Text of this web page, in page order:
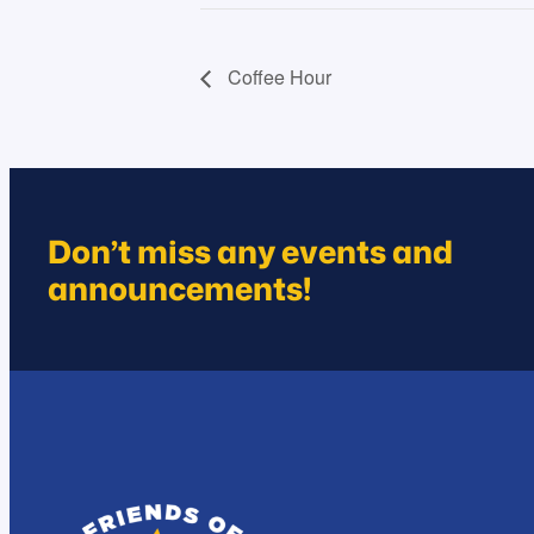
Coffee Hour
Don’t miss any events and
announcements!